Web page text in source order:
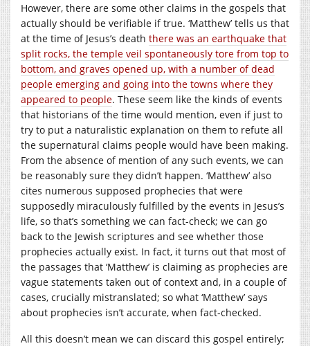
However, there are some other claims in the gospels that
actually should be verifiable if true. ‘Matthew’ tells us that
at the time of Jesus’s death there was an earthquake that
split rocks, the temple veil spontaneously tore from top to
bottom, and graves opened up, with a number of dead
people emerging and going into the towns where they
appeared to people. These seem like the kinds of events
that historians of the time would mention, even if just to
try to put a naturalistic explanation on them to refute all
the supernatural claims people would have been making.
From the absence of mention of any such events, we can
be reasonably sure they didn’t happen. ‘Matthew’ also
cites numerous supposed prophecies that were
supposedly miraculously fulfilled by the events in Jesus’s
life, so that’s something we can fact-check; we can go
back to the Jewish scriptures and see whether those
prophecies actually exist. In fact, it turns out that most of
the passages that ‘Matthew’ is claiming as prophecies are
vague statements taken out of context and, in a couple of
cases, crucially mistranslated; so what ‘Matthew’ says
about prophecies isn’t accurate, when fact-checked.
All this doesn’t mean we can discard this gospel entirely;